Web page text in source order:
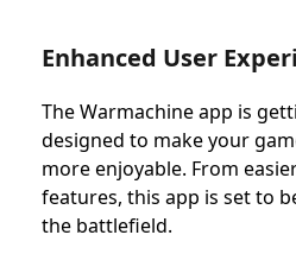
Enhanced User
The Warmachine app is
designed to make your
more enjoyable. From
features, this app is set to
the battlefield.